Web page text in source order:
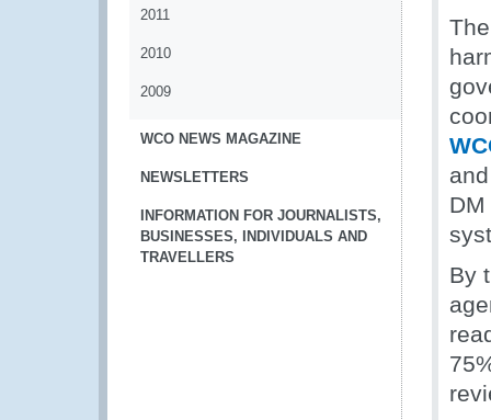
2011
2010
2009
WCO NEWS MAGAZINE
NEWSLETTERS
INFORMATION FOR JOURNALISTS,
BUSINESSES, INDIVIDUALS AND
TRAVELLERS
By